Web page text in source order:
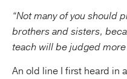
About Us
“Not many of you should
brothers and sisters,
teach will be judged
An old line I first heard in